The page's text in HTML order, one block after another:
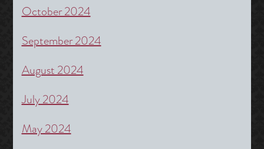
October 2024
September 2024
August 2024
July 2024
May 2024